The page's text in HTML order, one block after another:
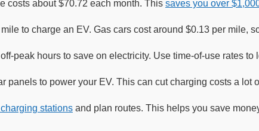
costs about $70.72 each month. This saves you over
to charge an EV. Gas cars cost around $0.13 per mile,
peak hours to save on electricity. Use time-of-use rates to
panels to power your EV. This can cut charging costs a lot
stationsand plan routes. This helps you save